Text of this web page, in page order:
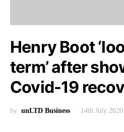
Henry Boot
term’ after
Covid-19
by unLTD Business 14th July 2020